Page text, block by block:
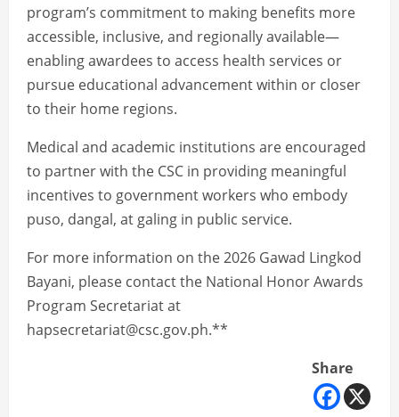
program’s commitment to making benefits more
accessible, inclusive, and regionally available—
enabling awardees to access health services or
pursue educational advancement within or closer
to their home regions.
Medical and academic institutions are encouraged
to partner with the CSC in providing meaningful
incentives to government workers who embody
puso, dangal, at galing in public service.
For more information on the 2026 Gawad Lingkod
Bayani, please contact the National Honor Awards
Program Secretariat at
hapsecretariat@csc.gov.ph.**
Share